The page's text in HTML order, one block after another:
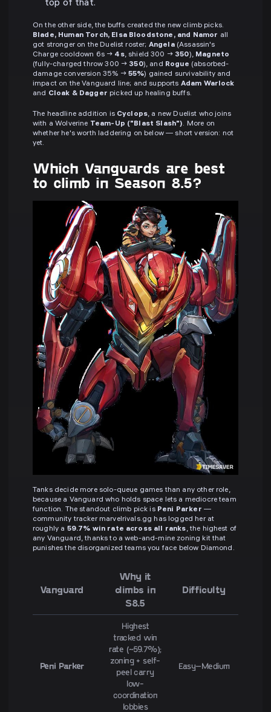
top of that.
On the other side, the buffs created the new climb picks.
Blade, Human Torch, Elsa Bloodstone, and Namor all
got stronger on the Duelist roster; Angela(Assassin's
Charge cooldown 6s → 4s, shield 300 → 350), Magneto
(fully-charged throw 300 → 350), and Rogue (absorbed-
damage conversion 35% → 55%) gained survivability and
impact on the Vanguard line; and supports Adam Warlock
and Cloak & Dagger picked up healing buffs.
The headline addition is Cyclops, a new Duelist who joins
with a Wolverine Team-Up ("Blast Slash"). More on
whether he's worth laddering on below — short version: not
yet.
Which Vanguards are best
to climb in Season 8.5?
Tanks decide more solo-queue games than any other role,
because a Vanguard who holds space lets a mediocre team
function. The standout climb pick is Peni Parker —
community tracker marvelrivals.gg has logged her at
roughly a 59.7% win rate across all ranks, the highest of
any Vanguard, thanks to a web-and-mine zoning kit that
punishes the disorganized teams you face below Diamond.
Vanguard
Why it
climbs in
S8.5
Difficulty
Peni Parker
Highest
tracked win
rate (~59.7%);
zoning + self-
peel carry
low-
coordination
lobbies
Easy–Medium